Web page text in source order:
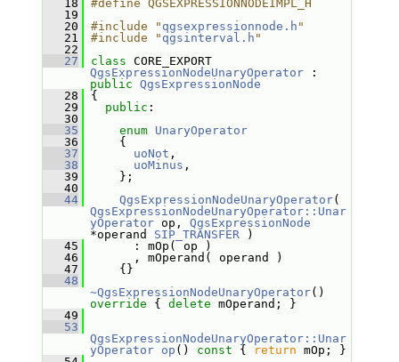
   18
#define QGSEXPRESSIONNODEIMPL_H
   19
   20
#include " qgsexpressionnode.h "
   21
#include " qgsinterval.h "
   22
   27
class
CORE_EXPORT
QgsExpressionNodeUnaryOperator
public QgsExpressionNode
   28
{
   29
public :
   30
   35
enum
UnaryOperator
   36
{
   37
uoNot ,
   38
uoMinus ,
   39
};
   40
   44
QgsExpressionNodeUnaryOperator
QgsExpressionNodeUnaryOperator::Unar
yOperator op, QgsExpressionNode
*operand SIP_TRANSFER )
   45
: mOp( op )
   46
, mOperand( operand )
   47
{}
   48
~QgsExpressionNodeUnaryOperator()
override { delete mOperand; }
   49
   53
QgsExpressionNodeUnaryOperator::Unar
yOperator
op () const { return mOp; }